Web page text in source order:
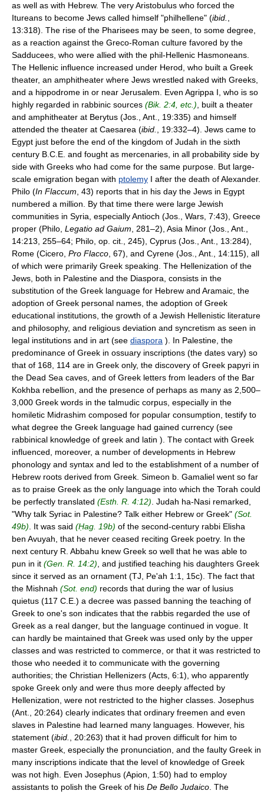
as well as with Hebrew. The very Aristobulus who forced the
Itureans to become Jews called himself "philhellene" (ibid.
13:318). The rise of the Pharisees may be seen, to some degree,
as a reaction against the Greco-Roman culture favored by the
Sadducees, who were allied with the phil-Hellenic Hasmoneans.
The Hellenic influence increased under Herod, who built a Greek
theater, an amphitheater where Jews wrestled naked with Greeks,
and a hippodrome in or near Jerusalem. Even Agrippa I, who is so
highly regarded in rabbinic sources (Bik. 2:4, etc.) , built a theater
and amphitheater at Berytus (Jos., Ant., 19:335) and himself
attended the theater at Caesarea (ibid.
, 19:332–4). Jews came to
Egypt just before the end of the kingdom of Judah in the sixth
century B.C.E. and fought as mercenaries, in all probability side by
side with Greeks who had come for the same purpose. But large-
scale emigration began with ptolemy I after the death of Alexander.
Philo (In Flaccum , 43) reports that in his day the Jews in Egypt
numbered a million. By that time there were large Jewish
communities in Syria, especially Antioch (Jos., Wars, 7:43), Greece
proper (Philo, Legatio ad Gaium , 281–2), Asia Minor (Jos., Ant.,
14:213, 255–64; Philo, op. cit., 245), Cyprus (Jos., Ant., 13:284),
Rome (Cicero, Pro Flacco , 67), and Cyrene (Jos., Ant., 14:115), all
of which were primarily Greek speaking. The Hellenization of the
Jews, both in Palestine and the Diaspora, consists in the
substitution of the Greek language for Hebrew and Aramaic, the
adoption of Greek personal names, the adoption of Greek
educational institutions, the growth of a Jewish Hellenistic literature
and philosophy, and religious deviation and syncretism as seen in
legal institutions and in art (see diaspora ). In Palestine, the
predominance of Greek in ossuary inscriptions (the dates vary) so
that of 168, 114 are in Greek only, the discovery of Greek papyri in
the Dead Sea caves, and of Greek letters from leaders of the Bar
Kokhba rebellion, and the presence of perhaps as many as 2,500–
3,000 Greek words in the talmudic corpus, especially in the
homiletic Midrashim composed for popular consumption, testify to
what degree the Greek language had gained currency (see
rabbinical knowledge of greek and latin ). The contact with Greek
influenced, moreover, a number of developments in Hebrew
phonology and syntax and led to the establishment of a number of
Hebrew roots derived from Greek. Simeon b. Gamaliel went so far
as to praise Greek as the only language into which the Torah could
be perfectly translated (Esth. R. 4:12) . Judah ha-Nasi remarked,
"Why talk Syriac in Palestine? Talk either Hebrew or Greek" (Sot.
49b) . It was said (Ḥag. 19b) of the second-century rabbi Elisha
ben Avuyah, that he never ceased reciting Greek poetry. In the
next century R. Abbahu knew Greek so well that he was able to
pun in it (Gen. R. 14:2) , and justified teaching his daughters Greek
since it served as an ornament (TJ, Pe'ah 1:1, 15c). The fact that
the Mishnah (Sot. end) records that during the war of lusius
quietus (117 C.E.) a decree was passed banning the teaching of
Greek to one's son indicates that the rabbis regarded the use of
Greek as a real danger, but the language continued in vogue. It
can hardly be maintained that Greek was used only by the upper
classes and was restricted to commerce, or that it was restricted to
those who needed it to communicate with the governing
authorities; the Christian Hellenizers (Acts, 6:1), who apparently
spoke Greek only and were thus more deeply affected by
Hellenization, were not restricted to the higher classes. Josephus
(Ant., 20:264) clearly indicates that ordinary freemen and even
slaves in Palestine had learned many languages. However, his
statement (ibid.
, 20:263) that it had proven difficult for him to
master Greek, especially the pronunciation, and the faulty Greek in
many inscriptions indicate that the level of knowledge of Greek
was not high. Even Josephus (Apion, 1:50) had to employ
assistants to polish the Greek of his De Bello Judaico . The